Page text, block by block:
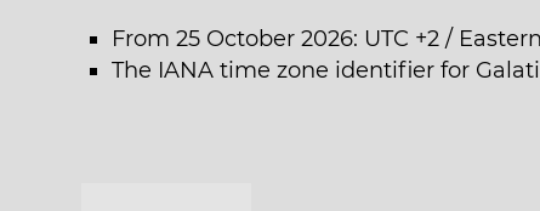
From 25 October 2026: UTC +2 /
The IANA time zone identifier for